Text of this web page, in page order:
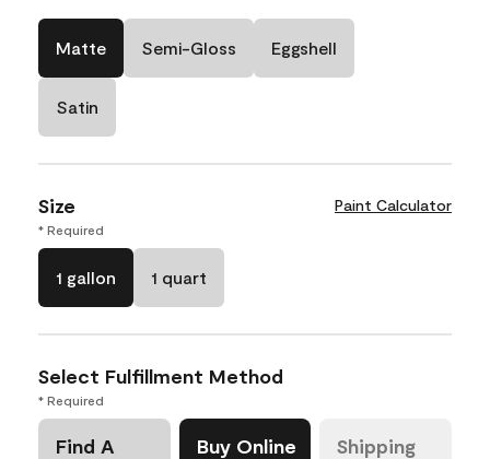
Matte Semi-Gloss Eggshell
Satin
Size Paint Calculator
* Required
1 gallon 1 quart
Select Fulfillment Method
* Required
Find A
Buy Online Shipping